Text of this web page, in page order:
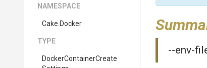
NAMESPACE
Cake .Docker
TYPE
DockerContainerCreate
--env-